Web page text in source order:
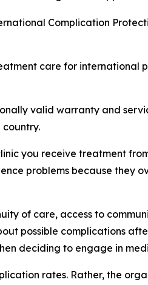
Complication
care for international
valid warranty and
you receive treatment
problems because they
of care, access to
possible complications
deciding to engage in
rates. Rather, the